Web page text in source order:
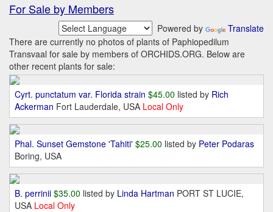
For Sale by Members
Powered by
Translate
There are currently no photos of plants of Paphiopedilum
Transvaal for sale by members of ORCHIDS.ORG. Below are
other recent plants for sale:
Cyrt. punctatum var. Florida strain $45.00 listed by Rich
Ackerman Fort Lauderdale, USA Local Only
Phal. Sunset Gemstone 'Tahiti' $25.00 listed by Peter Podaras
Boring, USA
B. perrinii $35.00 listed by Linda Hartman PORT ST LUCIE,
USA Local Only